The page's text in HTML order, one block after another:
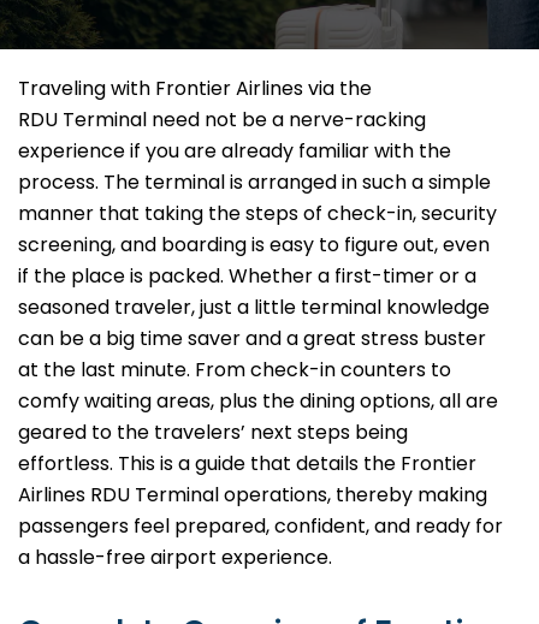
Traveling​‍​‌‍​‍‌​‍​‌‍​‍‌ with Frontier Airlines via the
RDU Terminal need not be a nerve-racking
experience if you are already familiar with the
process. The terminal is arranged in such a simple
manner that taking the steps of check-in, security
screening, and boarding is easy to figure out, even
if the place is packed. Whether a first-timer or a
seasoned traveler, just a little terminal knowledge
can be a big time saver and a great stress buster
at the last minute. From check-in counters to
comfy waiting areas, plus the dining options, all are
geared to the travelers’ next steps being
effortless. This is a guide that details the Frontier
Airlines RDU Terminal operations, thereby making
passengers feel prepared, confident, and ready for
a hassle-free airport ​‍​‌‍​‍‌​‍​‌‍​‍‌experience.